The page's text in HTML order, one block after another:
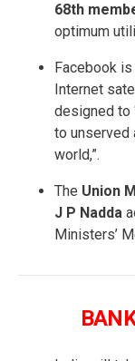
68th
optimum
Facebook
Internet
designed to
to unserved
world,”.
The Union
J P Nadda
Ministers’